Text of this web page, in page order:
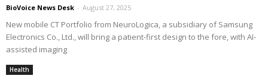
BioVoice News Desk - August 27, 2025
New mobile CT Portfolio from NeuroLogica, a subsidiary of Samsung
Electronics Co., Ltd., will bring a patient-first design to the fore, with AI-
assisted imaging
Health